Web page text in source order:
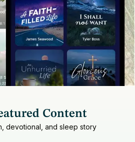
Content
devotional, and sleep story